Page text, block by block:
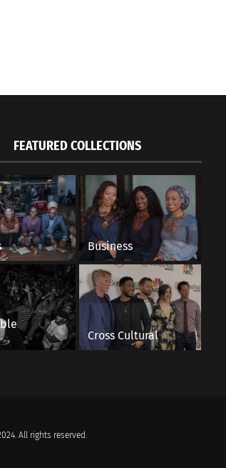
FEATURED COLLECTIONS
Business
Cross Cultural
All rights reserved.